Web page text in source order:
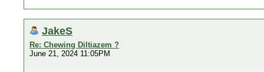
JakeS
Re: Chewing Diltiazem ?
June 21, 2024 11:05PM